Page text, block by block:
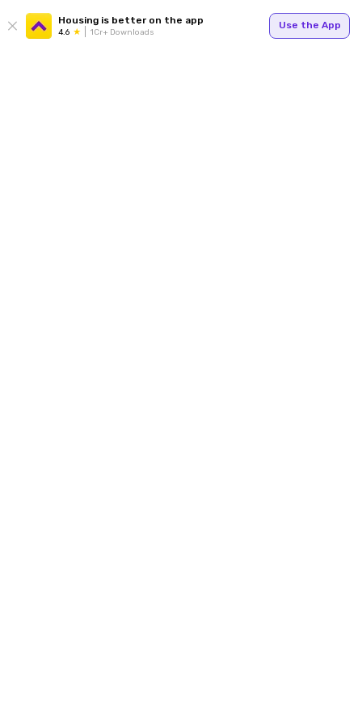
Housing is better on the app
4.6 1Cr+ Downloads
Use the App